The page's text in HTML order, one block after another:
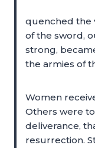
quenched the
of the sword,
strong,
the armies of
Women
Others were
deliverance,
resurrection.